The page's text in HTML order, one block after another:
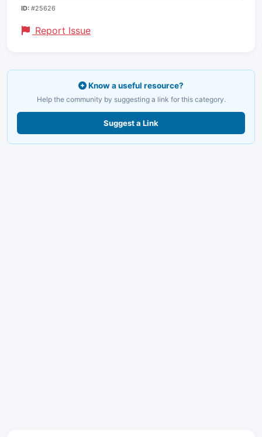
ID: #25626
Report Issue
Know a useful resource?
Help the community by suggesting a link for this category.
Suggest a Link